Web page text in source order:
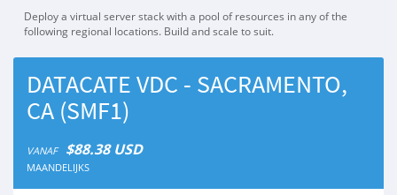
Deploy a virtual server stack with a pool of resources in any of the
following regional locations. Build and scale to suit.
DATACATE VDC - SACRAMENTO,
CA (SMF1)
VANAF $88.38 USD
MAANDELIJKS